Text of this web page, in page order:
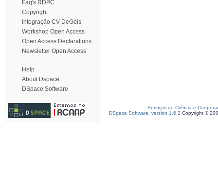
Faq's RDPC
Copyright
Integração CV DeGóis
Workshop Open Access
Open Access Declarations
Newsletter Open Access
Help
About Dspace
DSpace Software
Serviços de Ciência e
DSpace Software, version 1.6.2 Copyright ©